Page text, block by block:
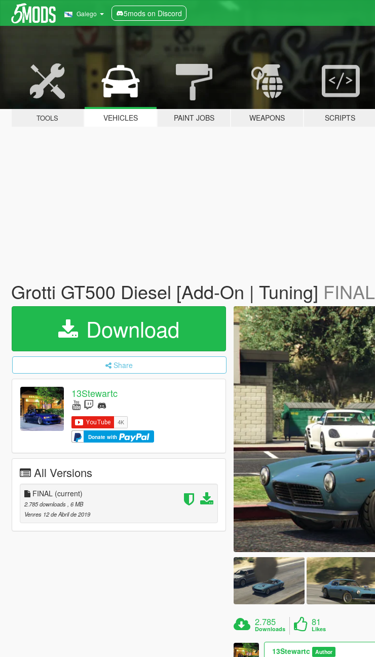
Galego 5mods on Discord
TOOLS VEHICLES PAINT JOBS WEAPONS SCRIPTS
Grotti GT500 Diesel [Add-On | Tuning] FINAL
Download
Share
13Stewartc
Donate with
All Versions
FINAL (current)
2.785 downloads , 6 MB
Venres 12 de Abril de 2019
2.785
Downloads
81
Likes
13Stewartc Author